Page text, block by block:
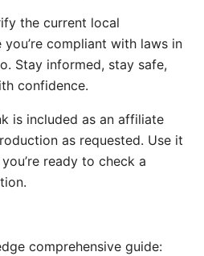
the current local
you’re compliant with laws in
Stay informed, stay safe,
confidence.
is included as an affiliate
as requested. Use it
ready to check a
comprehensive guide: